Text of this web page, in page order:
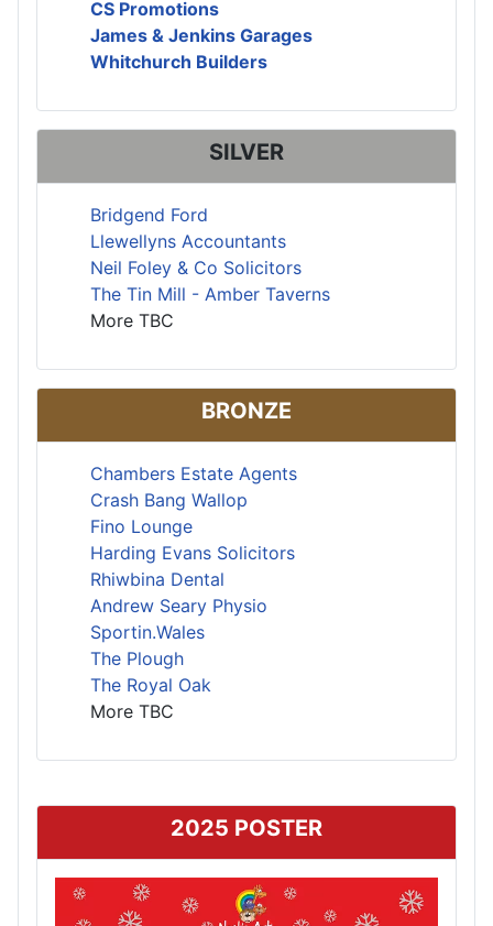
CS Promotions
James & Jenkins Garages
Whitchurch Builders
SILVER
Bridgend Ford
Llewellyns Accountants
Neil Foley & Co Solicitors
The Tin Mill - Amber Taverns
More TBC
BRONZE
Chambers Estate Agents
Crash Bang Wallop
Fino Lounge
Harding Evans Solicitors
Rhiwbina Dental
Andrew Seary Physio
Sportin.Wales
The Plough
The Royal Oak
More TBC
2025 POSTER